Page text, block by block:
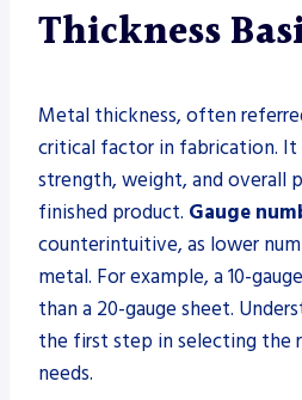
Thickness
Metal thickness, often
critical factor in fabrication.
strength, weight, and overall
finished product. Gauge
counterintuitive, as lower
metal. For example, a 10-
than a 20-gauge sheet.
the first step in selecting the
needs.